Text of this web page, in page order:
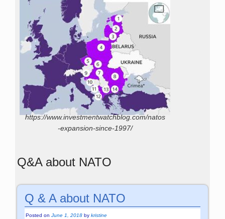
https://www.investmentwatchblog.com/natos
-expansion-since-1997/
Q&A about NATO
Q & A about NATO
Posted onJune 1, 2018 bykristine